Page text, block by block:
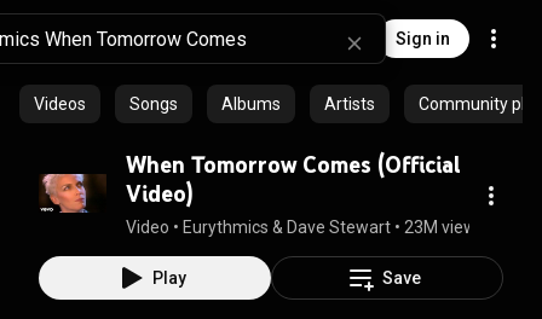
Sign in
Videos Songs Albums Artists Community
When Tomorrow Comes (Official
Video)
Video • Eurythmics & Dave Stewart • 23M views
Play Save